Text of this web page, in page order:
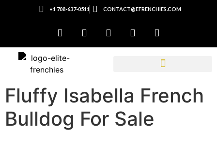
+1 708-637-0511 CONTACT@EFRENCHIES.COM
Fluffy Isabella French
Bulldog For Sale